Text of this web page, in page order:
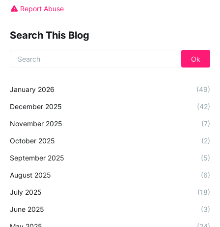
Report Abuse
Search This Blog
January 2026 (49)
December 2025 (42)
November 2025 (7)
October 2025 (2)
September 2025 (5)
August 2025 (6)
July 2025 (18)
June 2025 (3)